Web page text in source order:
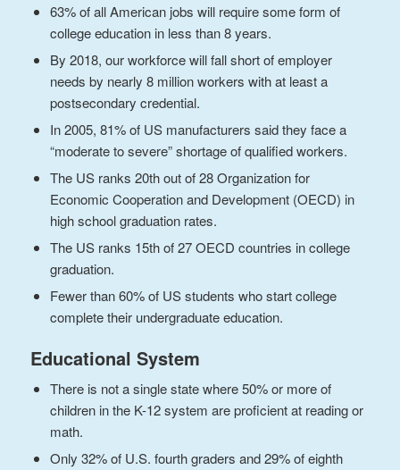
63% of all American jobs will require some form of
college education in less than 8 years.
By 2018, our workforce will fall short of employer
needs by nearly 8 million workers with at least a
postsecondary credential.
In 2005, 81% of US manufacturers said they face a
“moderate to severe” shortage of qualified workers.
The US ranks 20th out of 28 Organization for
Economic Cooperation and Development (OECD) in
high school graduation rates.
The US ranks 15th of 27 OECD countries in college
graduation.
Fewer than 60% of US students who start college
complete their undergraduate education.
Educational System
There is not a single state where 50% or more of
children in the K-12 system are proficient at reading or
math.
Only 32% of U.S. fourth graders and 29% of eighth